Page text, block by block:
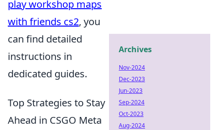
play workshop maps
with friends cs2, you
can find detailed
instructions in
dedicated guides.
Top Strategies to Stay
Ahead in CSGO Meta
Archives
Nov-2024
Dec-2023
Jun-2023
Sep-2024
Oct-2023
Aug-2024